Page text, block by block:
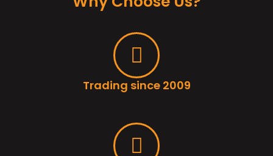
Trading since 2009